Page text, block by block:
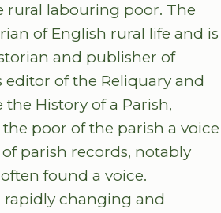
labouring poor. The
of English rural life and is
and publisher of
editor of the Reliquary and
History of a Parish,
poor of the parish a voice
parish records, notably
found a voice.
rapidly changing and